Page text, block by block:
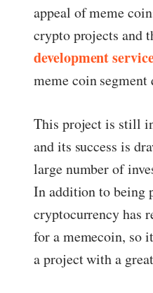
appeal of meme
crypto projects and
development
meme coin
This project is still
and its success is
large number of
In addition to being
cryptocurrency has
for a memecoin, so
a project with a